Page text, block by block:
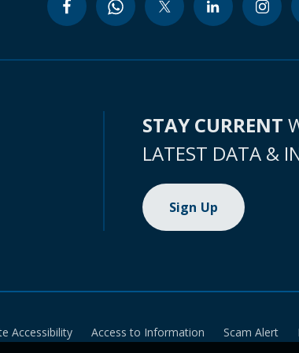
STAY CURRENT
LATEST DATA &
Sign Up
Accessibility Access to Information Scam Alert